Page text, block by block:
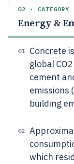
02 · CATEGORY
Energy &
01 Concrete
global
cement
emissions
building
02
which